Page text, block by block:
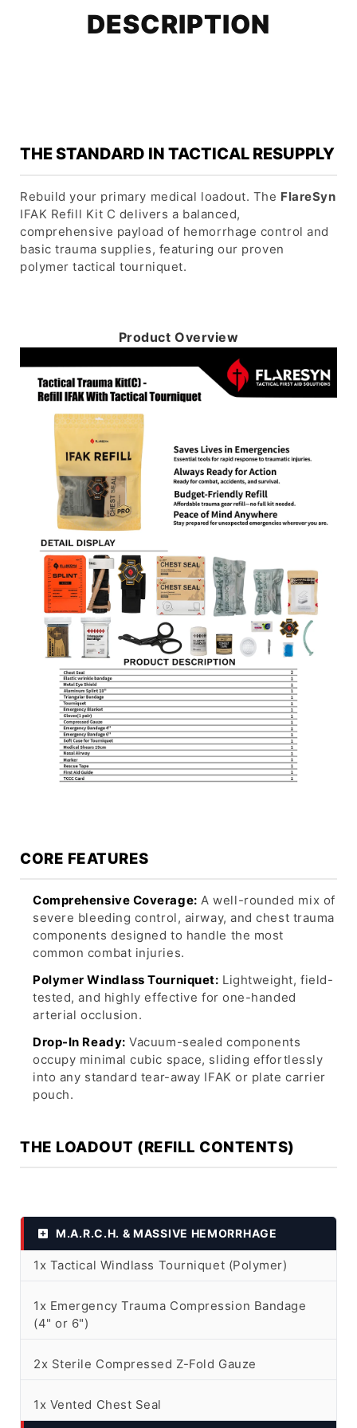
DESCRIPTION
THE STANDARD IN TACTICAL RESUPPLY
Rebuild your primary medical loadout. The FlareSyn
IFAK Refill Kit C delivers a balanced,
comprehensive payload of hemorrhage control and
basic trauma supplies, featuring our proven
polymer tactical tourniquet.
Product Overview
CORE FEATURES
Comprehensive Coverage: A well-rounded mix of
severe bleeding control, airway, and chest trauma
components designed to handle the most
common combat injuries.
Polymer Windlass Tourniquet: Lightweight, field-
tested, and highly effective for one-handed
arterial occlusion.
Drop-In Ready: Vacuum-sealed components
occupy minimal cubic space, sliding effortlessly
into any standard tear-away IFAK or plate carrier
pouch.
THE LOADOUT (REFILL CONTENTS)
M.A.R.C.H. & MASSIVE HEMORRHAGE
1x Tactical Windlass Tourniquet (Polymer)
1x Emergency Trauma Compression Bandage
(4" or 6")
2x Sterile Compressed Z-Fold Gauze
1x Vented Chest Seal